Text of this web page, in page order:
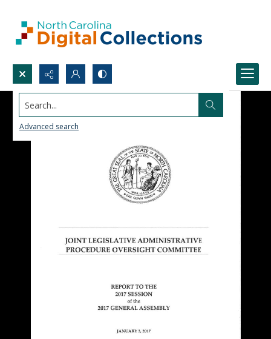
Search...
Advanced search